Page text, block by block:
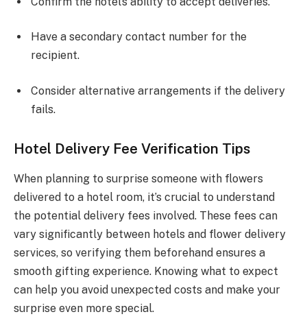
Have a secondary contact number for the
recipient.
Consider alternative arrangements if the delivery
fails.
Hotel Delivery Fee Verification Tips
When planning to surprise someone with flowers
delivered to a hotel room, it’s crucial to understand
the potential delivery fees involved. These fees can
vary significantly between hotels and flower delivery
services, so verifying them beforehand ensures a
smooth gifting experience. Knowing what to expect
can help you avoid unexpected costs and make your
surprise even more special.